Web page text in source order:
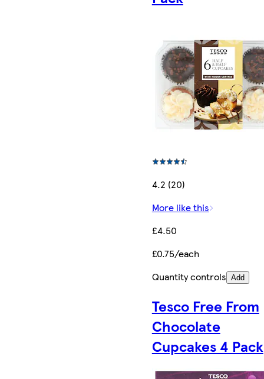
4.2 (20)
More like this
£4.50
£0.75/each
Quantity controls Add
Tesco Free From
Chocolate
Cupcakes 4 Pack